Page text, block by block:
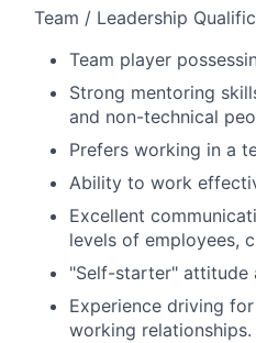
Team / Leadership
Team player
Strong mentoring
and non-technical
Prefers working in a
Ability to work
Excellent
levels of employees,
"Self-starter" attitude
Experience driving
working relationships.